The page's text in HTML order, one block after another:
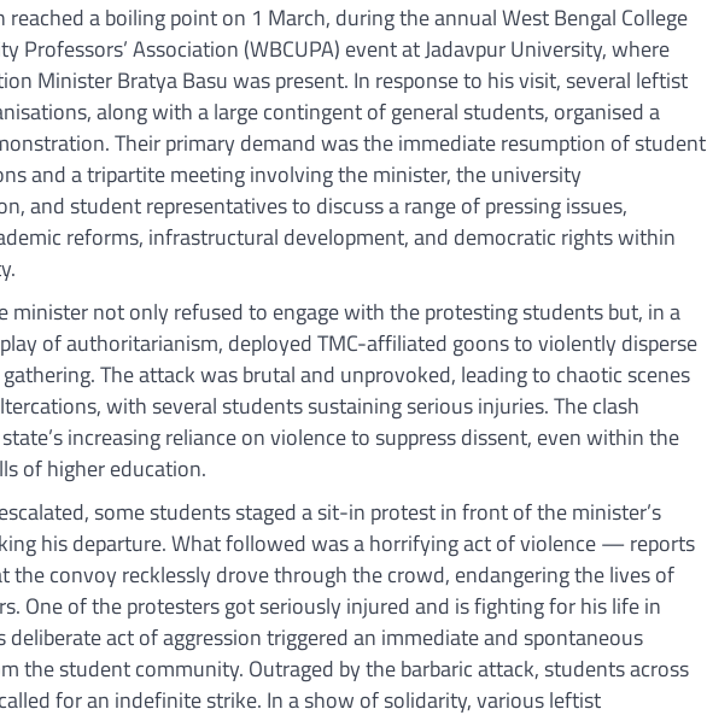
reached a boiling point on 1 March, during the annual West Bengal College
Professors’ Association (WBCUPA) event at Jadavpur University, where
Minister Bratya Basu was present. In response to his visit, several leftist
along with a large contingent of general students, organised a
Their primary demand was the immediate resumption of student
and a tripartite meeting involving the minister, the university
and student representatives to discuss a range of pressing issues,
reforms, infrastructural development, and democratic rights within
minister not only refused to engage with the protesting students but, in a
of authoritarianism, deployed TMC-affiliated goons to violently disperse
The attack was brutal and unprovoked, leading to chaotic scenes
with several students sustaining serious injuries. The clash
increasing reliance on violence to suppress dissent, even within the
of higher education.
some students staged a sit-in protest in front of the minister’s
his departure. What followed was a horrifying act of violence — reports
the convoy recklessly drove through the crowd, endangering the lives of
One of the protesters got seriously injured and is fighting for his life in
deliberate act of aggression triggered an immediate and spontaneous
the student community. Outraged by the barbaric attack, students across
for an indefinite strike. In a show of solidarity, various leftist